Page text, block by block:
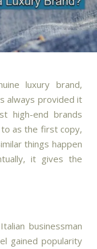
luxury brand,
always provided it
high-end brands
as the first copy,
things happen
it gives the
businessman
gained popularity